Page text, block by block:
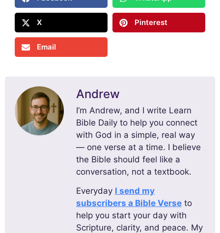
X Pinterest
Email
Andrew
I’m Andrew, and I write Learn
Bible Daily to help you connect
with God in a simple, real way
— one verse at a time. I believe
the Bible should feel like a
conversation, not a textbook.
Everyday I send my
subscribers a Bible Verse to
help you start your day with
Scripture, clarity, and peace. My